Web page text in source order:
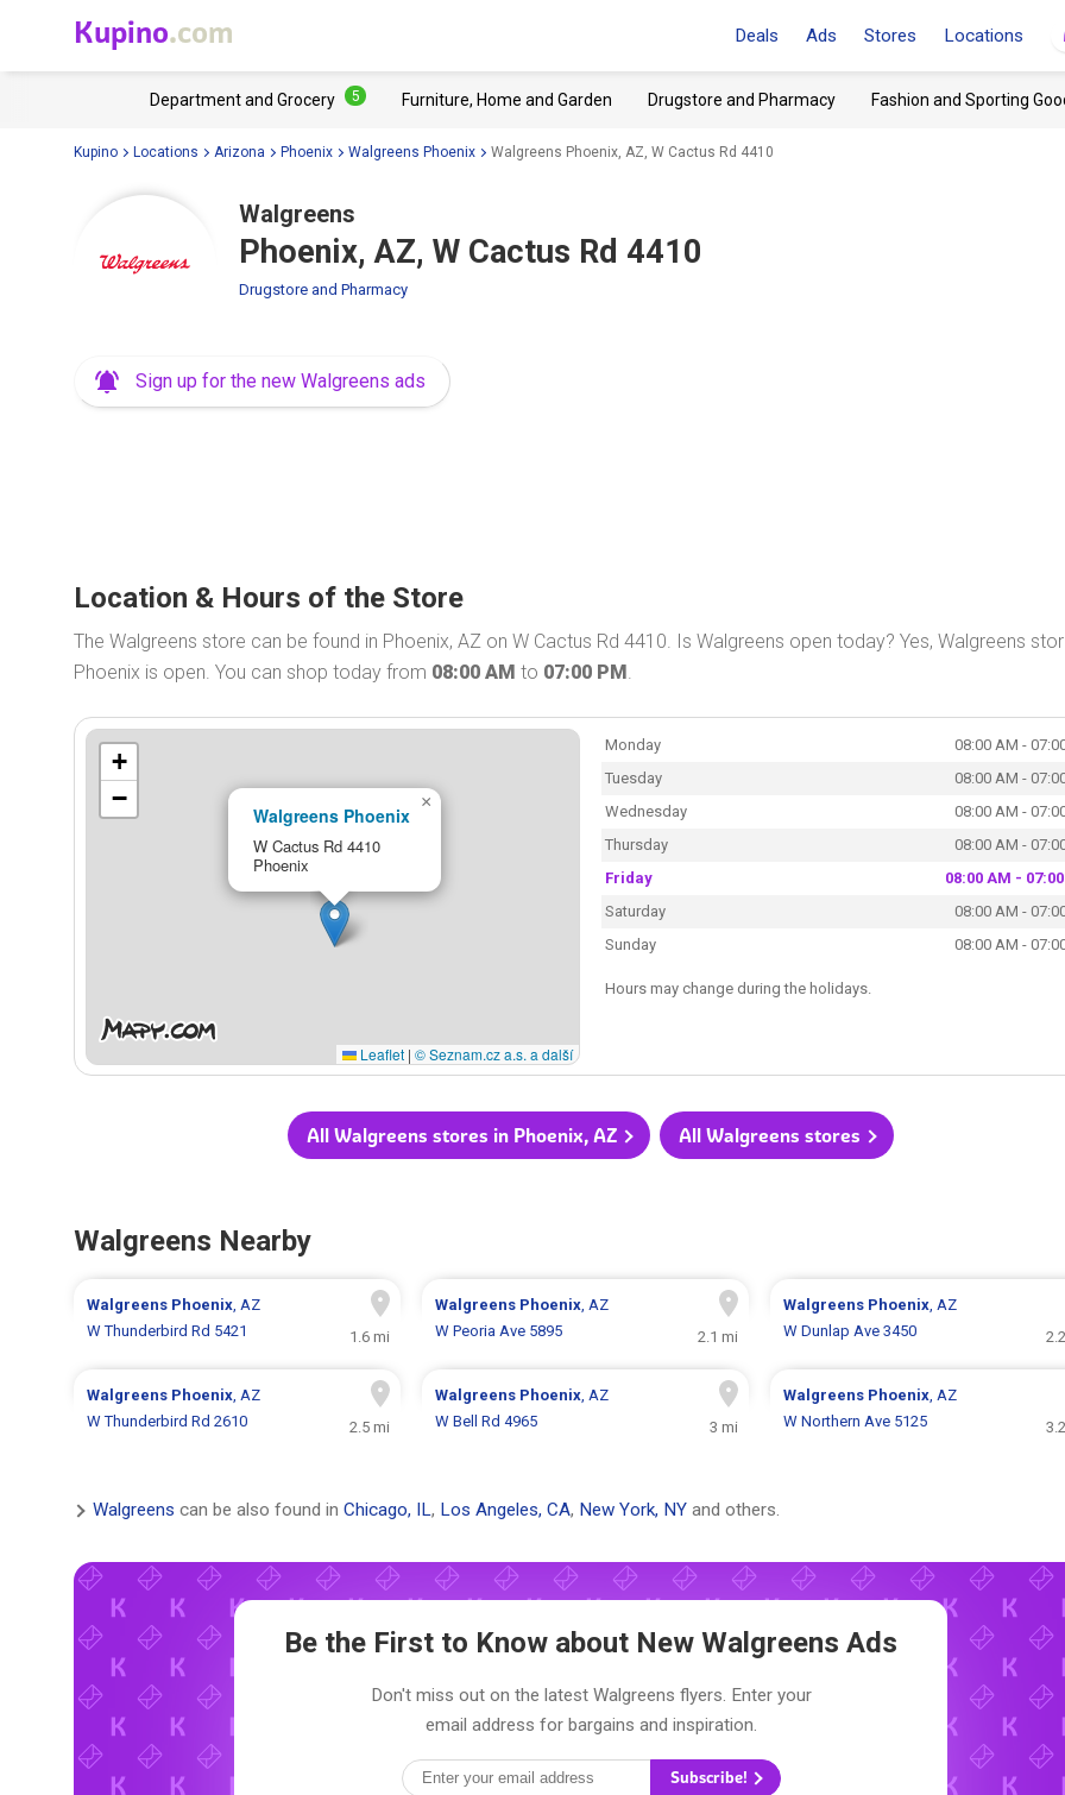
Kupino.com Deals Ads Stores Locations
Department and Grocery 5 Furniture, Home and Garden Drugstore and Pharmacy Fashion and Sporting
Kupino Locations Arizona Phoenix Walgreens Phoenix Walgreens Phoenix, AZ, W Cactus Rd 4410
Walgreens
Phoenix, AZ, W Cactus Rd 4410
Drugstore and Pharmacy
Sign up for the new Walgreens ads
Location & Hours of the Store
The Walgreens store can be found in Phoenix, AZ on W Cactus Rd 4410. Is Walgreens open today? Yes, Walgreens
Phoenix is open. You can shop today from 08:00 AM to 07:00 PM.
Walgreens Phoenix
W Cactus Rd 4410
Phoenix
×
+
−
Leaflet | © Seznam.cz a.s. a další
Monday
08:00 AM -
Tuesday
08:00 AM -
Wednesday
08:00 AM -
Thursday
08:00 AM -
Friday
08:00 AM -
Saturday
08:00 AM -
Sunday
08:00 AM -
Hours may change during the holidays.
All Walgreens stores in Phoenix, AZ All Walgreens stores
Walgreens Nearby
Walgreens Phoenix, AZ
W Thunderbird Rd 5421
1.6 mi
Walgreens Phoenix, AZ
W Peoria Ave 5895
2.1 mi
Walgreens Phoenix, AZ
W Dunlap Ave 3450
Walgreens Phoenix, AZ
W Thunderbird Rd 2610
2.5 mi
Walgreens Phoenix, AZ
W Bell Rd 4965
3 mi
Walgreens Phoenix, AZ
W Northern Ave 5125
Walgreens can be also found in Chicago, IL, Los Angeles, CA, New York, NY and others.
Be the First to Know about New Walgreens Ads
Don't miss out on the latest Walgreens flyers. Enter your
email address for bargains and inspiration.
Subscribe!